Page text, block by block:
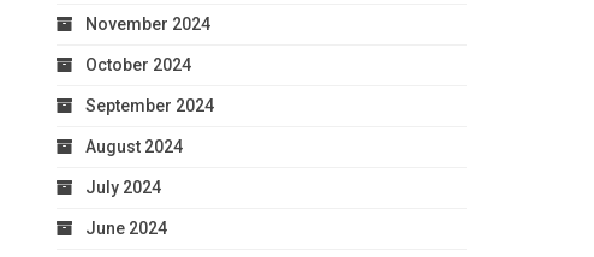
November 2024
October 2024
September 2024
August 2024
July 2024
June 2024